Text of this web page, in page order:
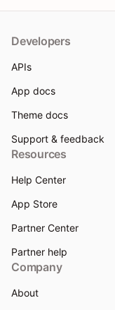
Developers
APIs
App docs
Theme docs
Support & feedback
Resources
Help Center
App Store
Partner Center
Partner help
Company
About